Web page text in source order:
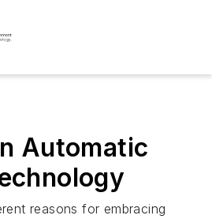
Automatic
reasons for embracing